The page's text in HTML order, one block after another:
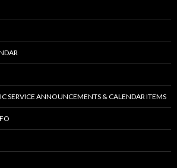
SERVICE ANNOUNCEMENTS & CALENDAR ITEMS